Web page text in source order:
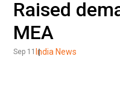
Raised
MEA
Sep 11 India News